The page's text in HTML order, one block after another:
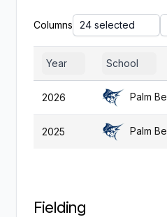
Columns 24 selected
Year School
2026 Palm Beach Atl.
2025 Palm Beach Atl.
Fielding